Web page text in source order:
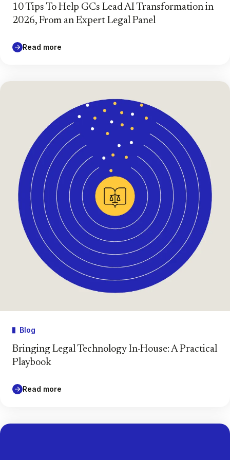
10 Tips To Help GCs Lead AI Transformation in
2026, From an Expert Legal Panel
Read more
Blog
Bringing Legal Technology In-House: A Practical
Playbook
Read more